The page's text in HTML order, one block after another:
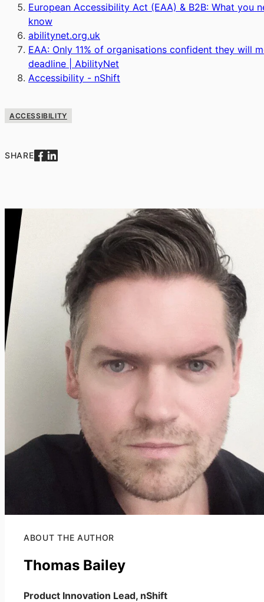
European Accessibility Act (EAA) & B2B: What you
know
abilitynet.org.uk
EAA: Only 11% of organisations confident they will
deadline | AbilityNet
Accessibility - nShift
ACCESSIBILITY
SHARE
ABOUT THE AUTHOR
Thomas Bailey
Product Innovation Lead, nShift